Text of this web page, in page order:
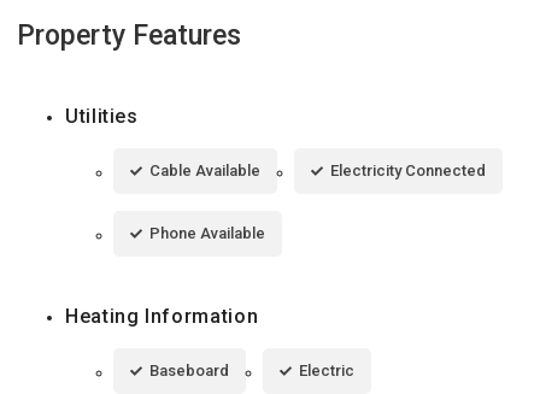
Property Features
Utilities
Cable Available Electricity Connected
Phone Available
Heating Information
Baseboard Electric